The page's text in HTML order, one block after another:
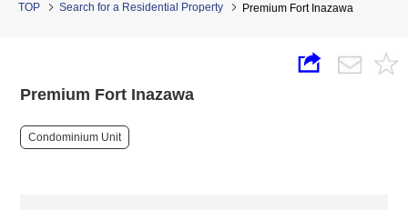
TOP Search for a Residential Property Premium Fort Inazawa
Premium Fort Inazawa
Condominium Unit